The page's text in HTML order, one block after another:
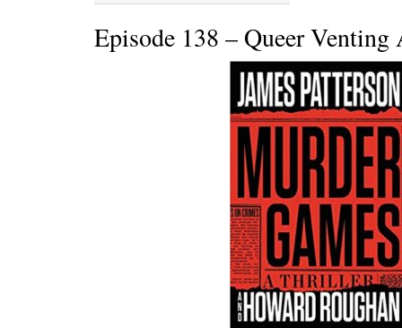
Episode 138 – Queer